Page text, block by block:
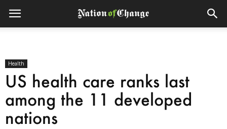
Health
US health care ranks last
among the 11 developed
nations